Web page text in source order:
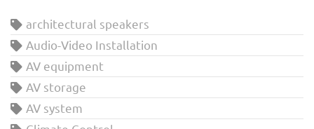
architectural speakers
Audio-Video Installation
AV equipment
AV storage
AV system